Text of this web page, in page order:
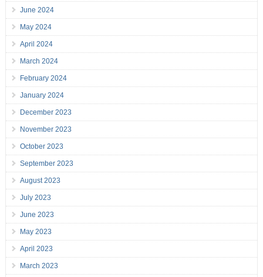
June 2024
May 2024
April 2024
March 2024
February 2024
January 2024
December 2023
November 2023
October 2023
September 2023
August 2023
July 2023
June 2023
May 2023
April 2023
March 2023